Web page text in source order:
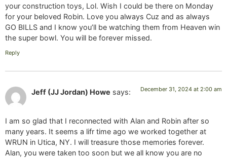
your construction toys, Lol. Wish I could be there on Monday
for your beloved Robin. Love you always Cuz and as always
GO BILLS and I know you’ll be watching them from Heaven win
the super bowl. You will be forever missed.
Reply
Jeff (JJ Jordan) Howe says: December 31, 2024 at 2:00 am
I am so glad that I reconnected with Alan and Robin after so
many years. It seems a lifr time ago we worked together at
WRUN in Utica, NY. I will treasure those memories forever.
Alan, you were taken too soon but we all know you are no